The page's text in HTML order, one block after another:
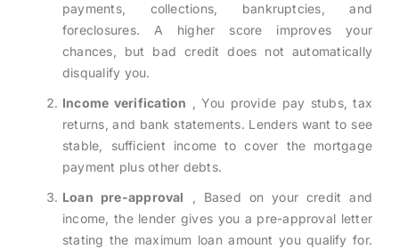
payments, collections, bankruptcies, and
foreclosures. A higher score improves your
chances, but bad credit does not automatically
disqualify you.
Income verification , You provide pay stubs, tax
returns, and bank statements. Lenders want to see
stable, sufficient income to cover the mortgage
payment plus other debts.
Loan pre-approval
, Based on your credit and
income, the lender gives you a pre-approval letter
stating the maximum loan amount you qualify for.